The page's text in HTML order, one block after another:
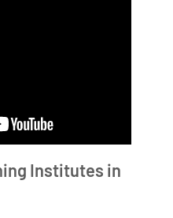
Institutes in